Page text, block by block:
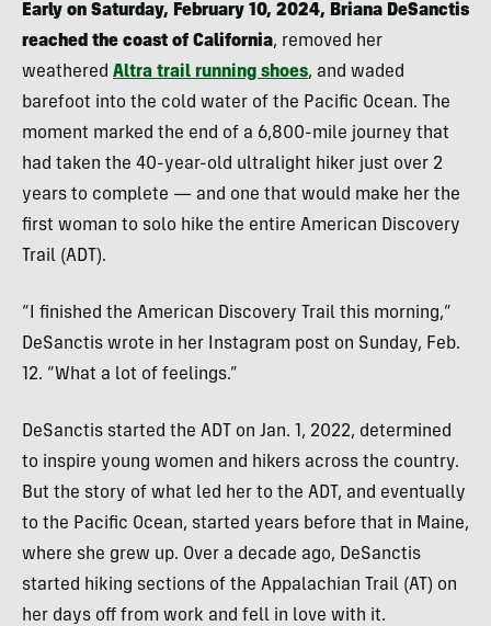
Early on Saturday, February 10, 2024, Briana DeSanctis
reached the coast of California, removed her
weathered Altra trail running shoes, and waded
barefoot into the cold water of the Pacific Ocean. The
moment marked the end of a 6,800-mile journey that
had taken the 40-year-old ultralight hiker just over 2
years to complete — and one that would make her the
first woman to solo hike the entire American Discovery
Trail (ADT).
“I finished the American Discovery Trail this morning,”
DeSanctis wrote in her Instagram post on Sunday, Feb.
12. “What a lot of feelings.”
DeSanctis started the ADT on Jan. 1, 2022, determined
to inspire young women and hikers across the country.
But the story of what led her to the ADT, and eventually
to the Pacific Ocean, started years before that in Maine,
where she grew up. Over a decade ago, DeSanctis
started hiking sections of the Appalachian Trail (AT) on
her days off from work and fell in love with it.